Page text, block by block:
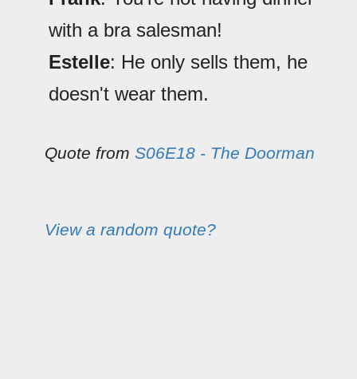
with a bra salesman!
Estelle: He only sells them, he
doesn't wear them.
Quote from S06E18 - The Doorman
View a random quote?